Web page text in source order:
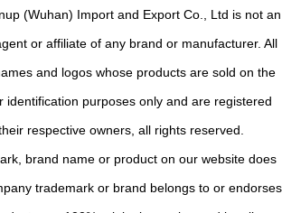
(Wuhan) Import and Export Co., Ltd is not an
or affiliate of any brand or manufacturer. All
and logos whose products are sold on the
identification purposes only and are registered
respective owners, all rights reserved.
brand name or product on our website does
trademark or brand belongs to or endorses